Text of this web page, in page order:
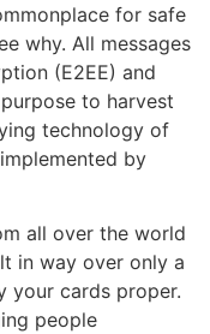
for safe
why. All messages
(E2EE) and
to harvest
technology of
by
all over the world
in way over only a
your cards proper.
people